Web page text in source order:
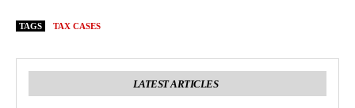
TAGS TAX CASES
LATEST ARTICLES